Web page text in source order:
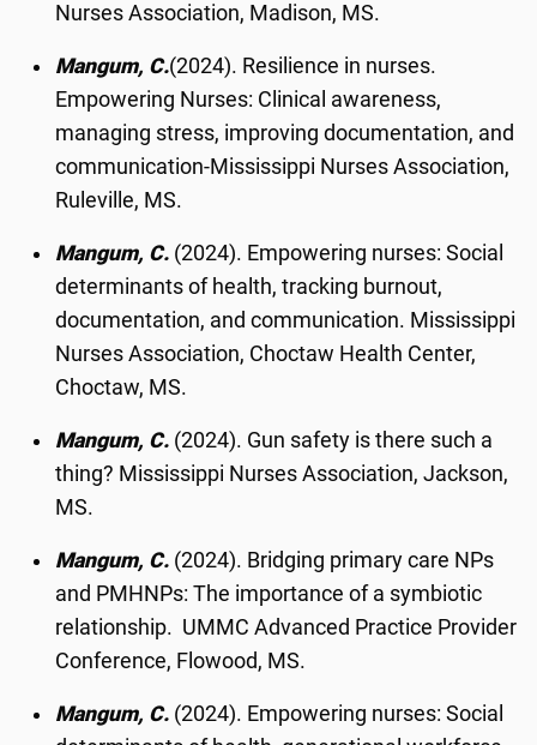
Nurses Association, Madison, MS.
Mangum, C.(2024). Resilience in nurses.
Empowering Nurses: Clinical awareness,
managing stress, improving documentation, and
communication-Mississippi Nurses Association,
Ruleville, MS.
Mangum, C. (2024). Empowering nurses: Social
determinants of health, tracking burnout,
documentation, and communication. Mississippi
Nurses Association, Choctaw Health Center,
Choctaw, MS.
Mangum, C. (2024). Gun safety is there such a
thing? Mississippi Nurses Association, Jackson,
MS.
Mangum, C. (2024). Bridging primary care NPs
and PMHNPs: The importance of a symbiotic
relationship. UMMC Advanced Practice Provider
Conference, Flowood, MS.
Mangum, C. (2024). Empowering nurses: Social